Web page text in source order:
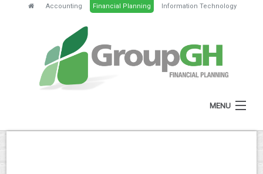
Accounting Financial Planning Information Technology
MENU
HOME